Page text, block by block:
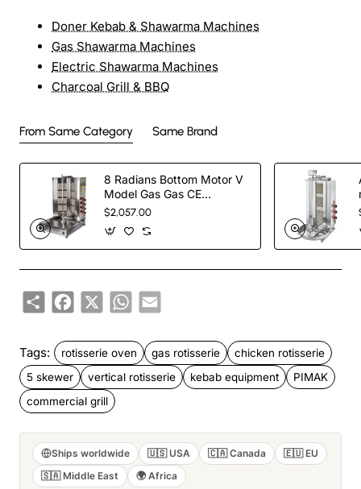
Doner Kebab & Shawarma Machines
Gas Shawarma Machines
Electric Shawarma Machines
Charcoal Grill & BBQ
From Same Category Same Brand
8 Radians Bottom Motor V
Model Gas Gas CE
Certificated Doner Kebab
$2,057.00
ShareFacebook
X WhatsApp
Email
Tags: rotisserie oven gas rotisserie
chicken rotisserie
5 skewer
vertical rotisserie kebab equipment
PIMAK
commercial grill
Ships worldwide 🇺🇸 USA 🇨🇦 Canada
🇪🇺 EU
🇸🇦 Middle East
🌍 Africa